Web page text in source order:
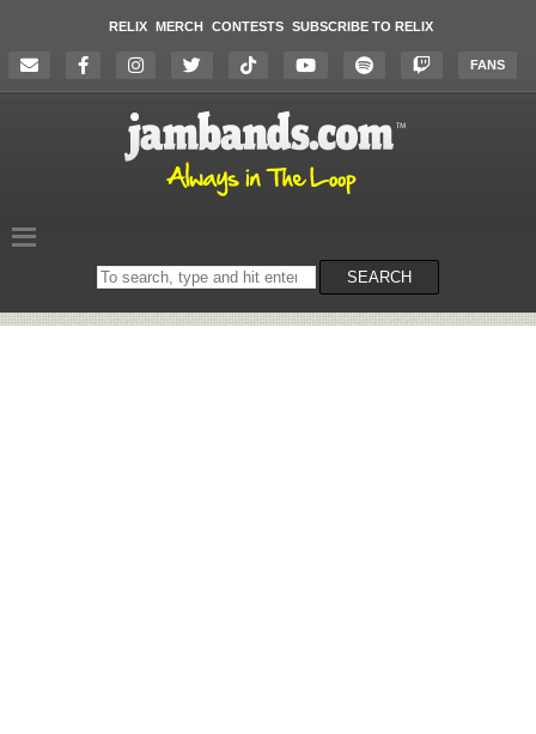
RELIX MERCH CONTESTS SUBSCRIBE TO RELIX
FANS
Search
on
SEARCH